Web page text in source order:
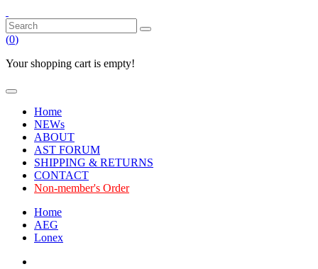
(0)
Your shopping cart is empty!
Home
NEWs
ABOUT
AST FORUM
SHIPPING & RETURNS
CONTACT
Non-member's Order
Home
AEG
Lonex